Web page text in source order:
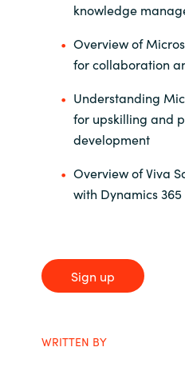
knowledge
Overview of
for collaboration
Understanding
for upskilling and
development
Overview of Viva
with Dynamics 365
Sign up
WRITTEN BY